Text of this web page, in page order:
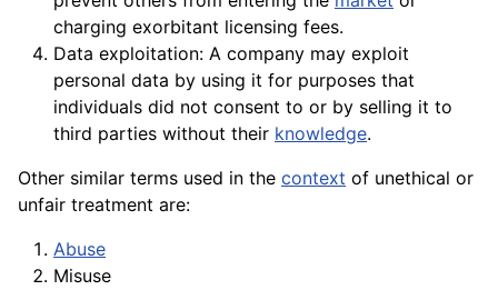
charging exorbitant licensing fees.
Data exploitation: A company may exploit
personal data by using it for purposes that
individuals did not consent to or by selling it to
third parties without their knowledge.
Other similar terms used in the context of unethical or
unfair treatment are:
Abuse
Misuse